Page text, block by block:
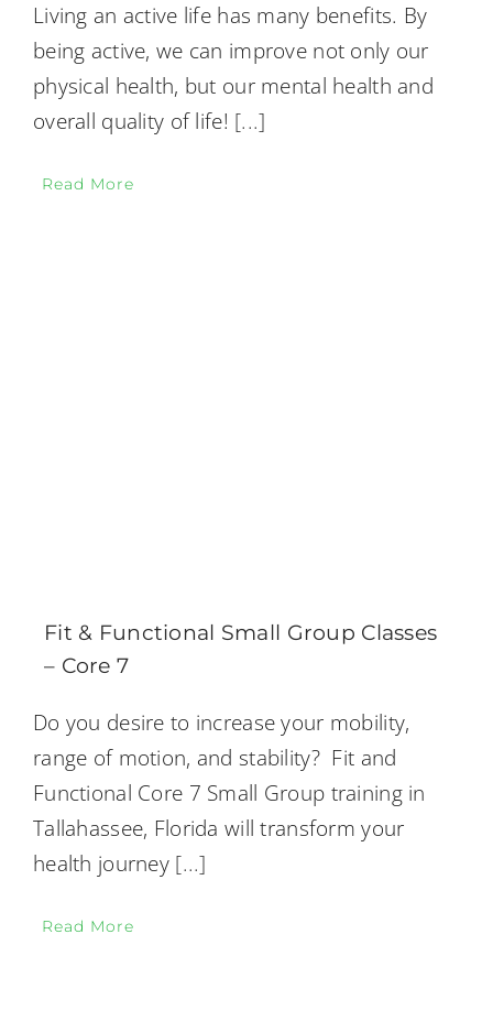
Living an active life has many benefits. By
being active, we can improve not only our
physical health, but our mental health and
overall quality of life! [...]
Read More
Fit & Functional Small Group Classes
– Core 7
Do you desire to increase your mobility,
range of motion, and stability? Fit and
Functional Core 7 Small Group training in
Tallahassee, Florida will transform your
health journey[...]
Read More